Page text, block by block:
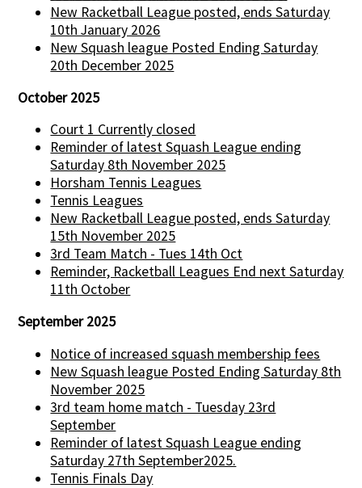
New Racketball League posted, ends Saturday
10th January 2026
New Squash league Posted Ending Saturday
20th December 2025
October 2025
Court 1 Currently closed
Reminder of latest Squash League ending
Saturday 8th November 2025
Horsham Tennis Leagues
Tennis Leagues
New Racketball League posted, ends Saturday
15th November 2025
3rd Team Match - Tues 14th Oct
Reminder, Racketball Leagues End next Saturday
11th October
September 2025
Notice of increased squash membership fees
New Squash league Posted Ending Saturday 8th
November 2025
3rd team home match - Tuesday 23rd
September
Reminder of latest Squash League ending
Saturday 27th September2025.
Tennis Finals Day